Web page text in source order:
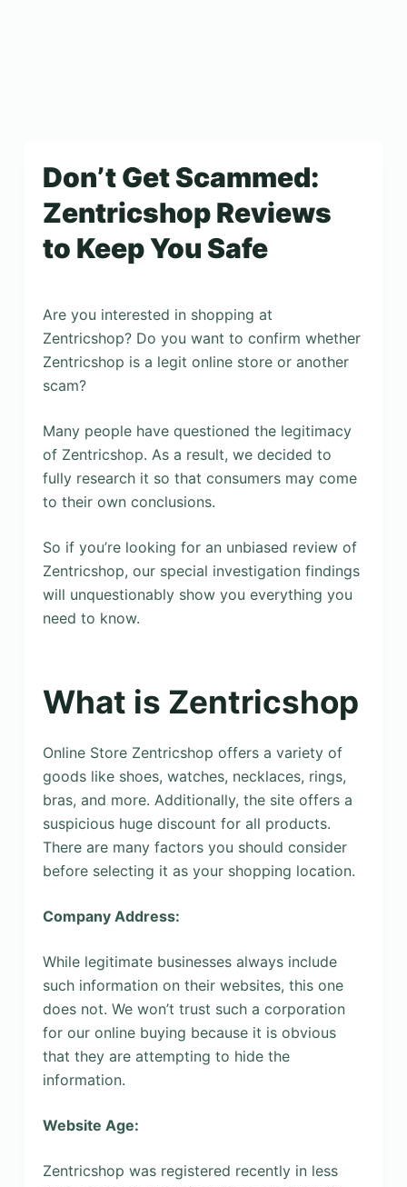
Don’t Get Scammed:
Zentricshop Reviews
to Keep You Safe
Are you interested in shopping at
Zentricshop? Do you want to confirm whether
Zentricshop is a legit online store or another
scam?
Many people have questioned the legitimacy
of Zentricshop. As a result, we decided to
fully research it so that consumers may come
to their own conclusions.
So if you’re looking for an unbiased review of
Zentricshop, our special investigation findings
will unquestionably show you everything you
need to know.
What is Zentricshop
Online Store Zentricshop offers a variety of
goods like shoes, watches, necklaces, rings,
bras, and more. Additionally, the site offers a
suspicious huge discount for all products.
There are many factors you should consider
before selecting it as your shopping location.
Company Address:
While legitimate businesses always include
such information on their websites, this one
does not. We won’t trust such a corporation
for our online buying because it is obvious
that they are attempting to hide the
information.
Website Age:
Zentricshop was registered recently in less